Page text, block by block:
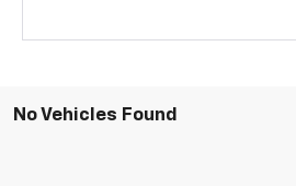
No Vehicles Found